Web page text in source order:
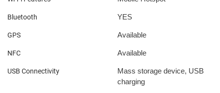
Bluetooth YES
GPS Available
NFC Available
USB Connectivity
Mass storage device, USB
charging